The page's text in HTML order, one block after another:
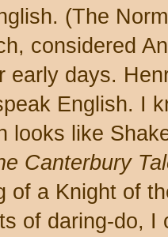
(The
considered
early days.
English. I
looks like
Canterbury
of a Knight of
of daring-do,